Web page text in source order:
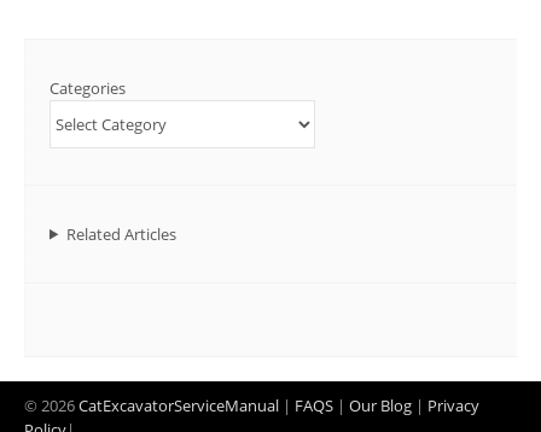
Categories
Related Articles
© 2026CatExcavatorServiceManual | FAQS | Our Blog | Privacy